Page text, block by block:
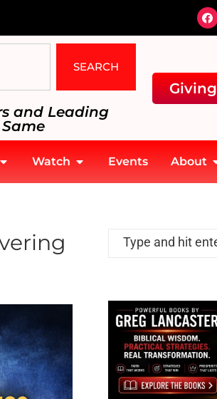
SEARCH
and Leading
Giving
Watch Events About